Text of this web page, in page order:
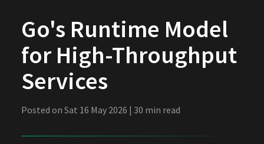
Go's Runtime Model
for High-Throughput
Services
Posted on Sat 16 May 2026 | 30 min read